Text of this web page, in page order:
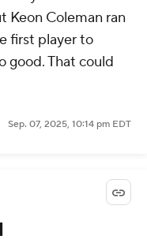
Keon Coleman ran
first player to
good. That could
Sep. 07, 2025, 10:14 pm EDT